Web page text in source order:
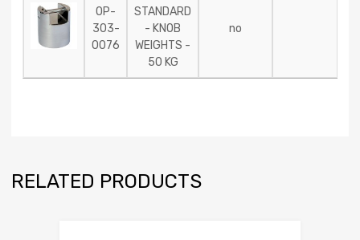
OP-
303-
0076
STANDARD
- KNOB
WEIGHTS -
50 KG
no
RELATED PRODUCTS